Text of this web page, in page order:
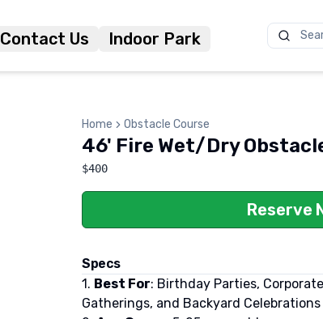
Contact Us Indoor Park
Home Obstacle Course
46' Fire Wet/Dry
$400
Reserve
Specs
1. Best For: Birthday Parties,
Gatherings, and Backyard